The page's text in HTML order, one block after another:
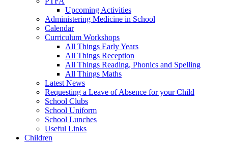
Upcoming Activities
Administering Medicine in School
Calendar
Curriculum Workshops
All Things Early Years
All Things Reception
All Things Reading, Phonics and Spelling
All Things Maths
Latest News
Requesting a Leave of Absence for your Child
School Clubs
School Uniform
School Lunches
Useful Links
Children